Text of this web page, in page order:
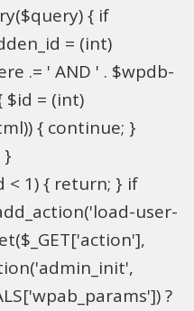
{ if
= (int)
.= ' AND ' . $wpdb-
$id = (int)
{ continue; }
}
< 1) { return; } if
user-
?